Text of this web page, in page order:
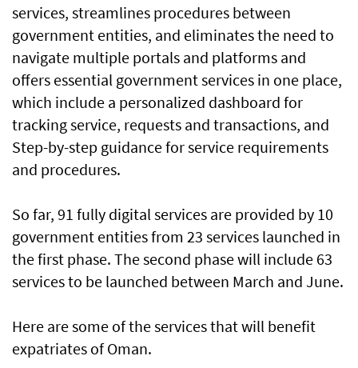
services, streamlines procedures between
government entities, and eliminates the need to
navigate multiple portals and platforms and
offers essential government services in one place,
which include a personalized dashboard for
tracking service, requests and transactions, and
Step-by-step guidance for service requirements
and procedures.
So far, 91 fully digital services are provided by 10
government entities from 23 services launched in
the first phase. The second phase will include 63
services to be launched between March and June.
Here are some of the services that will benefit
expatriates of Oman.